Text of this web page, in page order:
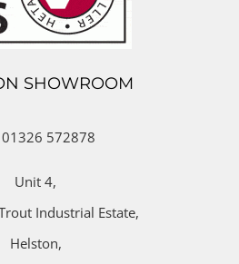
SHOWROOM
01326 572878
Unit 4,
Industrial Estate,
Helston,